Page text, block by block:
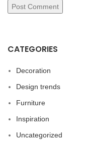
CATEGORIES
Decoration
Design trends
Furniture
Inspiration
Uncategorized